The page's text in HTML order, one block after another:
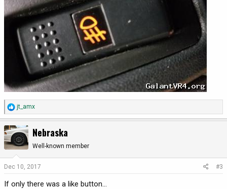
R
e
a
c
t
i
o
s
jt_amx
Nebraska
Well-known member
Dec 10, 2017 #3
If only there was a like button...